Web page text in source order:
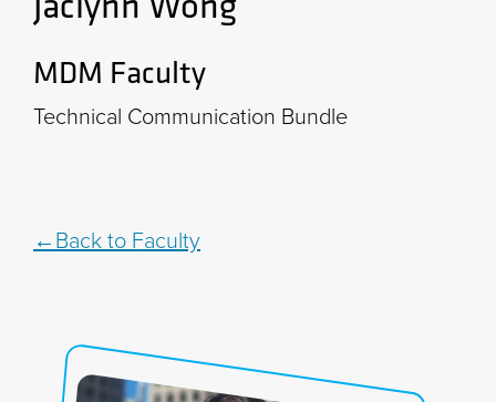
MDM Faculty
Technical Communication Bundle
Back to Faculty